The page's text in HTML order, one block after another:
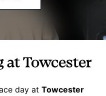
at Towcester
day at Towcester